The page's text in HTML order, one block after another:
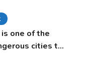
one of the
cities to